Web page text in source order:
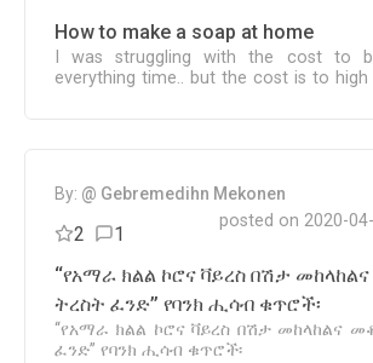
How to make a soap at home
I was struggling with the cost to
everything time.. but the cost is to
By: @ Gebremedihn Mekonen
posted on 2020-
2
1
‘‘የአማራ ክልል ኮሮና ቫይረስ በሽታ
ትረስት ፈንድ’’ የባንክ ሒሳብ ቁጥሮች፡
‘‘የአማራ ክልል ኮሮና ቫይረስ በሽታ መከላከልና
ፈንድ’’ የባንክ ሒሳብ ቁጥሮች፡